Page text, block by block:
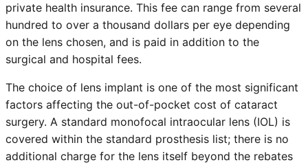
private health insurance. This fee can range from several
hundred to over a thousand dollars per eye depending
on the lens chosen, and is paid in addition to the
surgical and hospital fees.
The choice of lens implant is one of the most significant
factors affecting the out-of-pocket cost of cataract
surgery. A standard monofocal intraocular lens (IOL) is
covered within the standard prosthesis list; there is no
additional charge for the lens itself beyond the rebates